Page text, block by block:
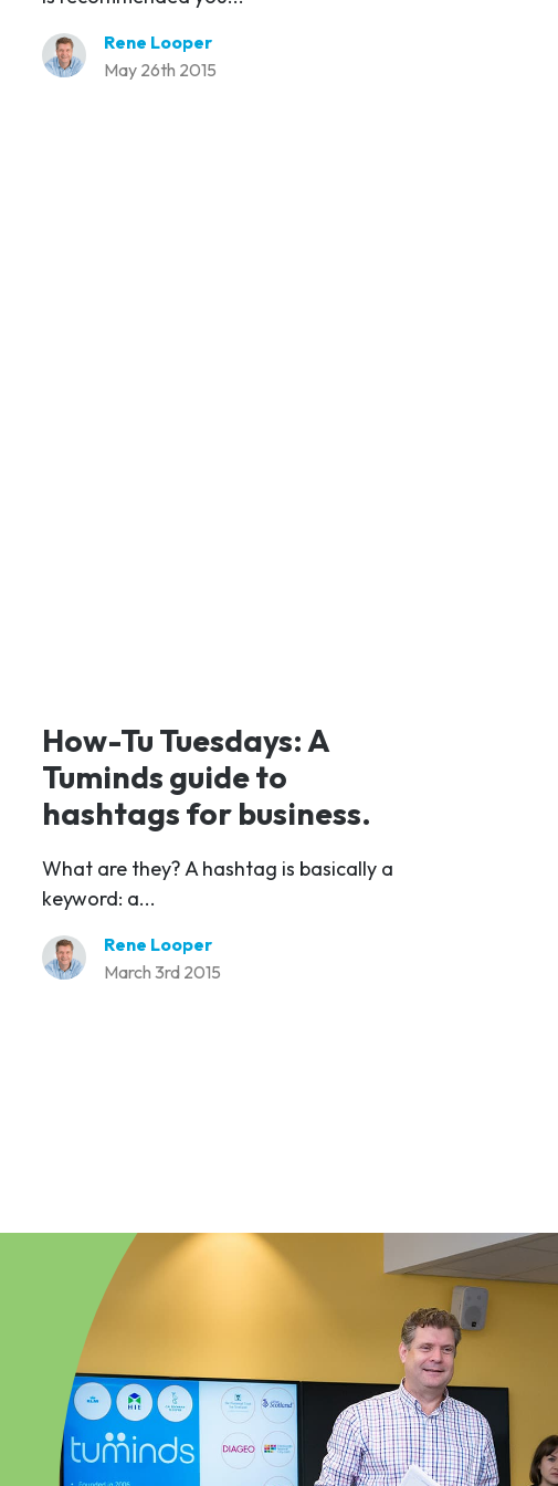
Rene Looper
May 26th 2015
How-Tu Tuesdays: A
Tuminds guide to
hashtags for business.
What are they? A hashtag is basically a
keyword: a...
Rene Looper
March 3rd 2015